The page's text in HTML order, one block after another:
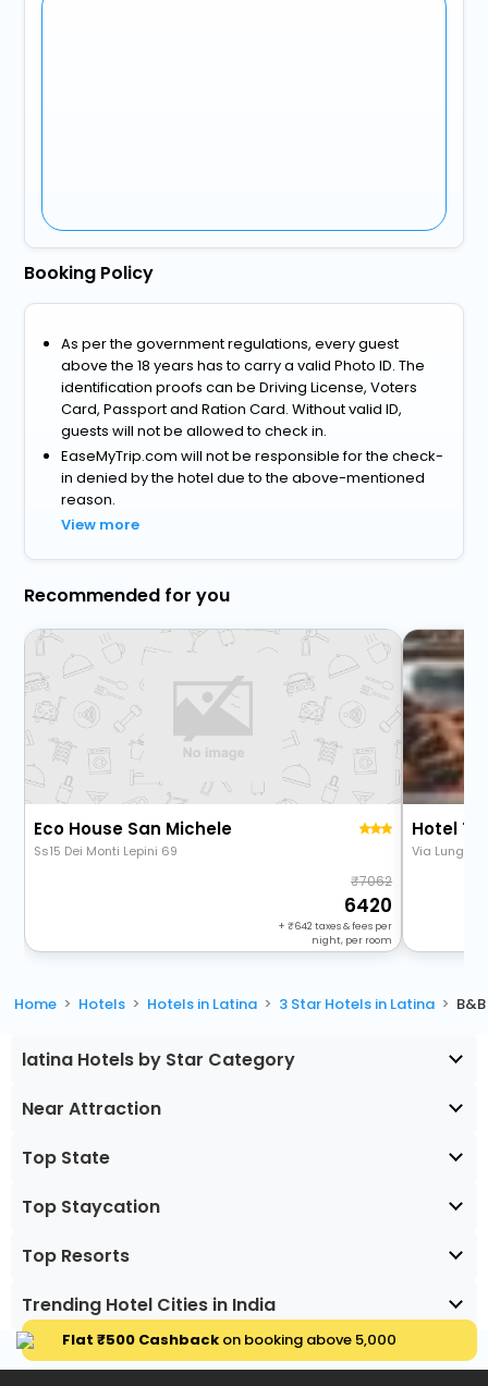
Booking Policy
As per the government regulations, every guest
above the 18 years has to carry a valid Photo ID. The
identification proofs can be Driving License, Voters
Card, Passport and Ration Card. Without valid ID,
guests will not be allowed to check in.
EaseMyTrip.com will not be responsible for the check-
in denied by the hotel due to the above-mentioned
reason.
View more
Recommended for you
Eco House San Michele
Ss15 Dei Monti Lepini 69
7062
6420
+ 642 taxes & fees per
night, per room
Hotel
Via
Home Hotels Hotels in Latina 3 Star Hotels in Latina
latina Hotels by Star Category
Near Attraction
Top State
Top Staycation
Top Resorts
Trending Hotel Cities in India
Flat ₹500 Cashbackon booking above ₹5,000